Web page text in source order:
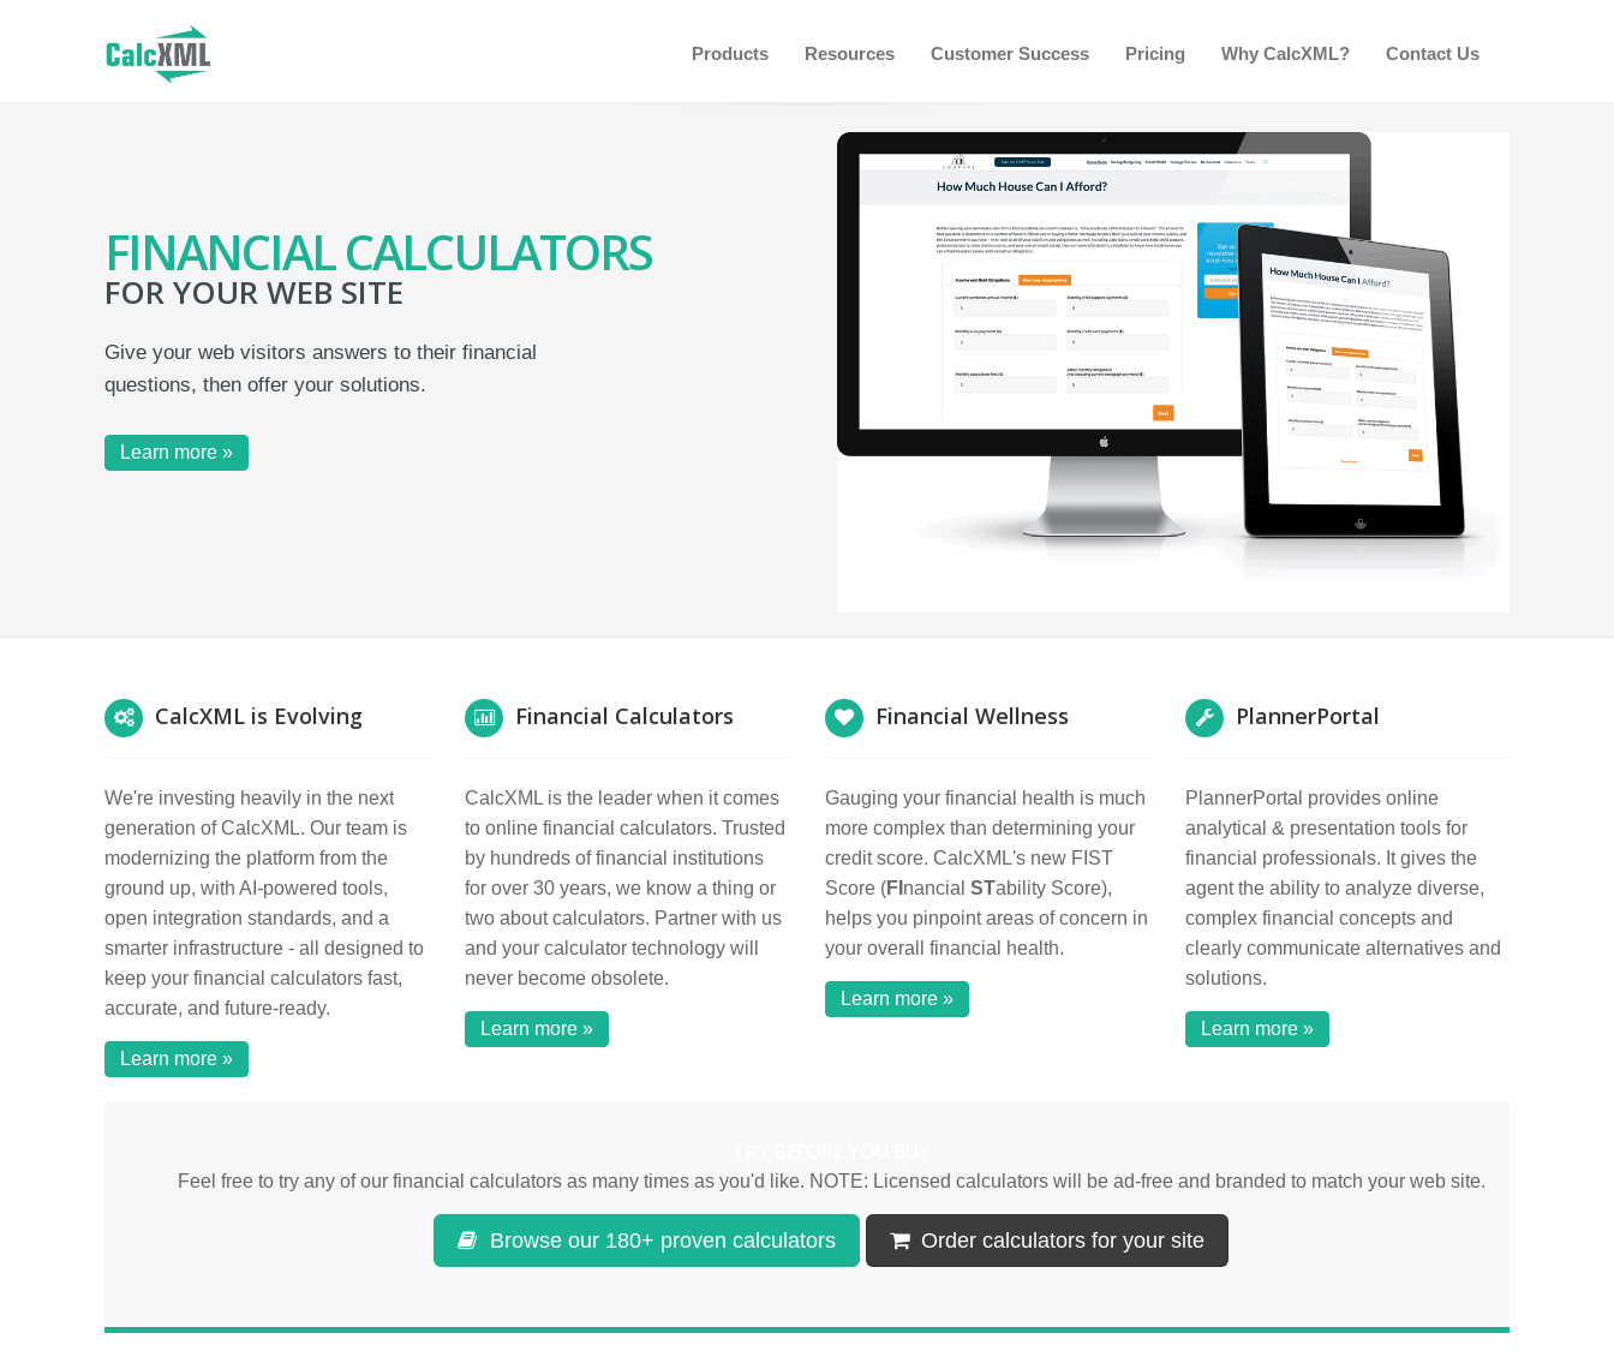
Products Resources Customer Success Pricing Why CalcXML? Contact Us
FINANCIAL CALCULATORS
FOR YOUR WEB SITE
Give your web visitors answers to their financial
questions, then offer your solutions.
Learn more »
CalcXML is Evolving
We're investing heavily in the next
generation of CalcXML. Our team is
modernizing the platform from the
ground up, with AI-powered tools,
open integration standards, and a
smarter infrastructure - all designed to
keep your financial calculators fast,
accurate, and future-ready.
Learn more »
Financial Calculators
CalcXML is the leader when it comes
to online financial calculators. Trusted
by hundreds of financial institutions
for over 30 years, we know a thing or
two about calculators. Partner with us
and your calculator technology will
never become obsolete.
Learn more »
Financial Wellness
Gauging your financial health is much
more complex than determining your
credit score. CalcXML's new FIST
Score (FI nancial STability Score),
helps you pinpoint areas of concern in
your overall financial health.
Learn more »
PlannerPortal
PlannerPortal provides online
analytical & presentation tools for
financial professionals. It gives the
agent the ability to analyze diverse,
complex financial concepts and
clearly communicate alternatives and
solutions.
Learn more »
Feel free to try any of our financial calculators as many times as you'd like. NOTE: Licensed calculators will be ad-free and branded to match your web site.
Browse our 180+ proven calculators Order calculators for your site